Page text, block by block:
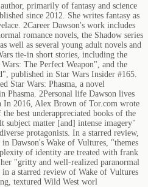
primarily of fantasy and science
since 2012. She writes fantasy as
2Career Dawson's work includes
romance novels, the Shadow series
well as several young adult novels and
tie-in short stories, including the
The Perfect Weapon", and the
published in Star Wars Insider #165.
Star Wars: Phasma, a novel
Phasma. 2Personal life Dawson lives
In 2016, Alex Brown of Tor.com wrote
best underappreciated books of the
matter [and] intense imagery"
protagonists. In a starred review,
Dawson's Wake of Vultures, "themes
of identity are treated with frank
"gritty and well-realized paranormal
a starred review of Wake of Vultures
textured Wild West worl